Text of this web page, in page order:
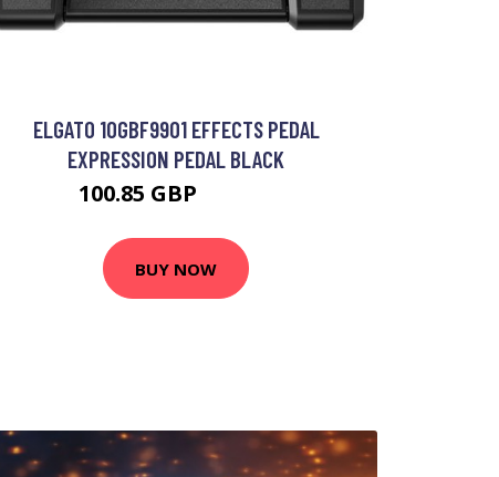
ELGATO 10GBF9901 EFFECTS PEDAL
EXPRESSION PEDAL BLACK
100.85 GBP
BUY NOW